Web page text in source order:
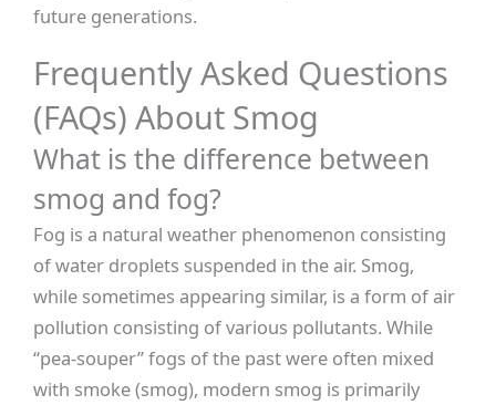
future generations.
Frequently Asked Questions
(FAQs) About Smog
What is the difference between
smog and fog?
Fog is a natural weather phenomenon consisting
of water droplets suspended in the air. Smog,
while sometimes appearing similar, is a form of air
pollution consisting of various pollutants. While
“pea-souper” fogs of the past were often mixed
with smoke (smog), modern smog is primarily